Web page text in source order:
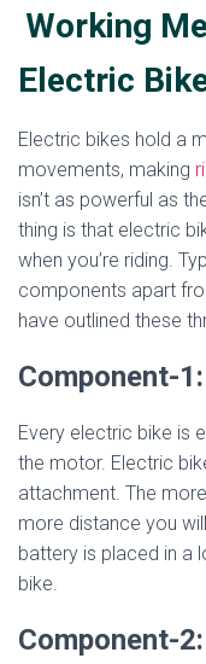
Working
Electric
Electric bikes hold a
movements, making
isn’t as powerful as
thing is that electric
when you’re riding.
components apart
have outlined these
Component-
Every electric bike is
the motor. Electric
attachment. The
more distance you
battery is placed in a
bike.
Component-